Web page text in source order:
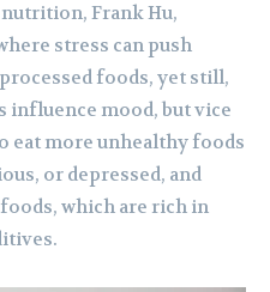
Frank Hu,
stress can push
foods, yet still,
influence mood, but vice
eat more unhealthy foods
or depressed, and
which are rich in